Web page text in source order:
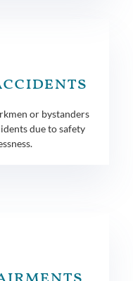
or bystanders
due to safety